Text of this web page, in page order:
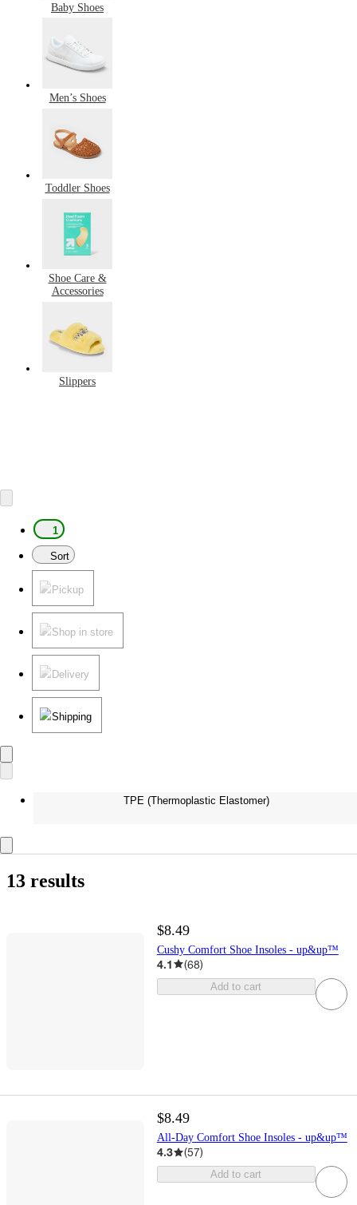
Baby Shoes
Men’s Shoes
Toddler Shoes
Shoe Care &
Accessories
Slippers
1
Sort
Pickup
Shop in store
Delivery
Shipping
TPE (Thermoplastic Elastomer)
13 results
$8.49
Cushy Comfort Shoe Insoles - up&up™
4.1 (68)
Add to cart
$8.49
All-Day Comfort Shoe Insoles - up&up™
4.3 (57)
Add to cart